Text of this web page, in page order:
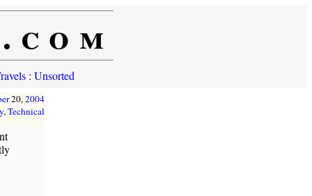
: Unsorted
20,2004
,Technical